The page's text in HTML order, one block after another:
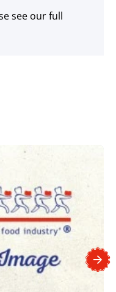
see our full